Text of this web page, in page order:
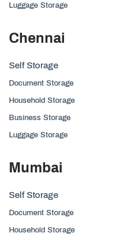
Luggage Storage
Chennai
Self Storage
Document Storage
Household Storage
Business Storage
Luggage Storage
Mumbai
Self Storage
Document Storage
Household Storage